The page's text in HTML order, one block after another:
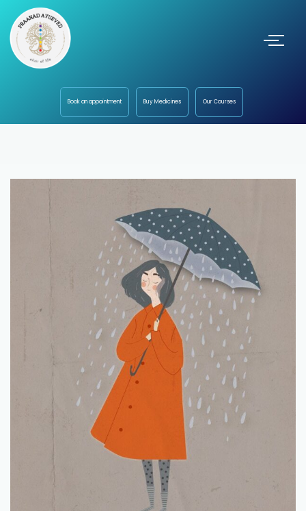
Book an appointment Buy Medicines Our Courses